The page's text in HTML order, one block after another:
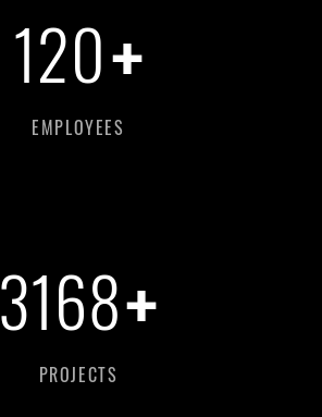
120+
EMPLOYEES
3168+
PROJECTS